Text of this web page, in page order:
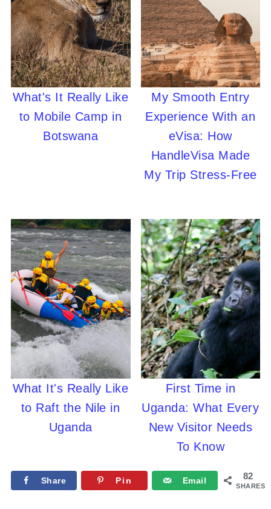
What's It Really Like
to Mobile Camp in
Botswana
My Smooth Entry
Experience With an
eVisa: How
HandleVisa Made
My Trip Stress-Free
What It's Really Like
to Raft the Nile in
Uganda
First Time in
Uganda: What Every
New Visitor Needs
To Know
82
SHARES
Share Pin Email